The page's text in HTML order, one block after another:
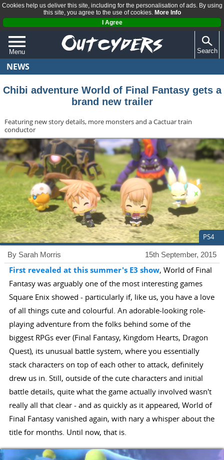
Cookies help us deliver this site, including for the personalisation of ads. By using
this site, you agree to the use of cookies. More Info
I Agree
Menu
QUIZZES
REVIEWS
Search
NEWS
Chibi adventure World of Final Fantasy gets a
brand new trailer
Featuring new story details, more monsters and a Cactuar train
conductor
PS4
15th September, 2015
By Sarah Morris
First revealed at this summer's E3 show, World of Final
Fantasy was arguably one of the most interesting games
Square Enix showed - particularly if, like us, you have a love
of all things cute and colourful. An adorable-looking role-
playing adventure from the folks behind some of the
biggest RPGs ever (Final Fantasy, Kingdom Hearts, Dragon
Quest), its unusual battle system, where you essentially
stack characters on top of each other to attack, definitely
drew us in. Still, outside of the cute characters and initial
battle details, quite what the game actually involved wasn't
really all that clear - and as quickly as it appeared, World of
Final Fantasy vanished again, with nary a whisper about the
title for months. Until now, that is.